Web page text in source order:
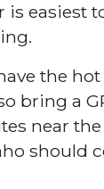
is easiest
the
bring a
near
should